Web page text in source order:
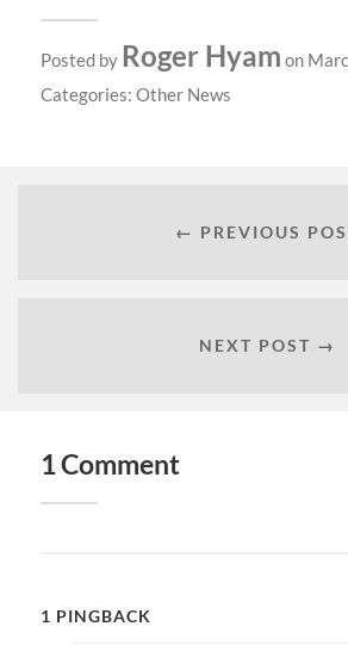
Posted by Roger Hyam on
Categories: Other News
← PREVIOUS
NEXT POST →
1 Comment
1 PINGBACK